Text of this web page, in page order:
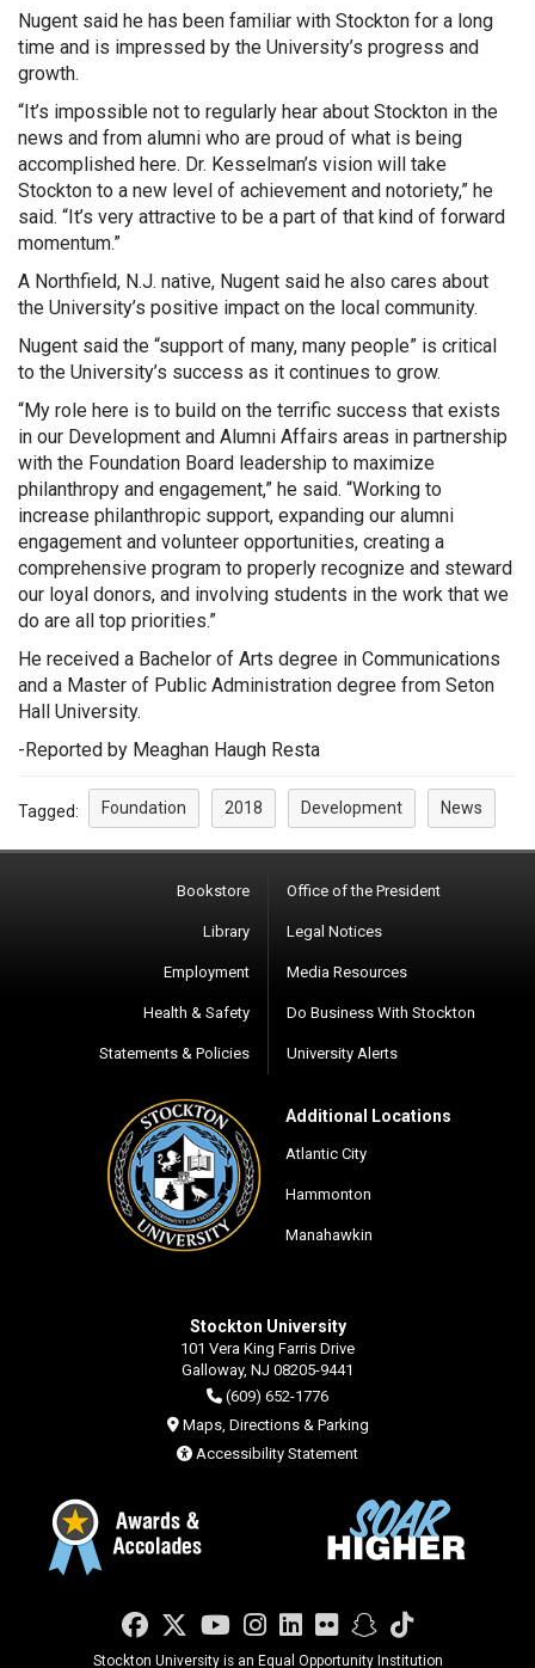
Nugent said he has been familiar with Stockton for a long
time and is impressed by the University’s progress and
growth.
“It’s impossible not to regularly hear about Stockton in the
news and from alumni who are proud of what is being
accomplished here. Dr. Kesselman’s vision will take
Stockton to a new level of achievement and notoriety,” he
said. “It’s very attractive to be a part of that kind of forward
momentum.”
A Northfield, N.J. native, Nugent said he also cares about
the University’s positive impact on the local community.
Nugent said the “support of many, many people” is critical
to the University’s success as it continues to grow.
“My role here is to build on the terrific success that exists
in our Development and Alumni Affairs areas in partnership
with the Foundation Board leadership to maximize
philanthropy and engagement,” he said. “Working to
increase philanthropic support, expanding our alumni
engagement and volunteer opportunities, creating a
comprehensive program to properly recognize and steward
our loyal donors, and involving students in the work that we
do are all top priorities.”
He received a Bachelor of Arts degree in Communications
and a Master of Public Administration degree from Seton
Hall University.
-Reported by Meaghan Haugh Resta
Tagged: Foundation 2018 Development News
Bookstore
Library
Employment
Health & Safety
Statements & Policies
Office of the President
Legal Notices
Media Resources
Do Business With Stockton
University Alerts
Additional Locations
Atlantic City
Hammonton
Manahawkin
Stockton University
101 Vera King Farris Drive
Galloway, NJ 08205-9441
(609) 652-1776
Maps, Directions & Parking
Accessibility Statement
Facebook
Twitter
YouTube
Instagram
LinkedIn
FlickrSnapchat
TikTok
Stockton University is an Equal Opportunity Institution